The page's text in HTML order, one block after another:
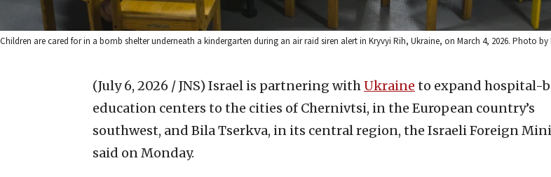
Children are cared for in a bomb shelter underneath a kindergarten during an air raid siren alert in Kryvyi Rih, Ukraine, on March 4, 2026. Photo
(July 6, 2026 / JNS) Israel is partnering withUkraine to expand hospital-
education centers to the cities of Chernivtsi, in the European country’s
southwest, and Bila Tserkva, in its central region, the Israeli Foreign
said on Monday.